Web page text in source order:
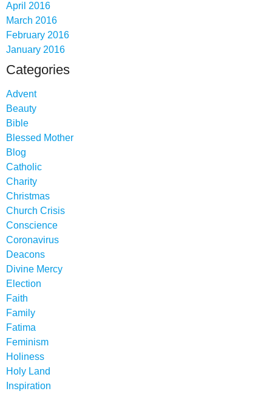
April 2016
March 2016
February 2016
January 2016
Categories
Advent
Beauty
Bible
Blessed Mother
Blog
Catholic
Charity
Christmas
Church Crisis
Conscience
Coronavirus
Deacons
Divine Mercy
Election
Faith
Family
Fatima
Feminism
Holiness
Holy Land
Inspiration